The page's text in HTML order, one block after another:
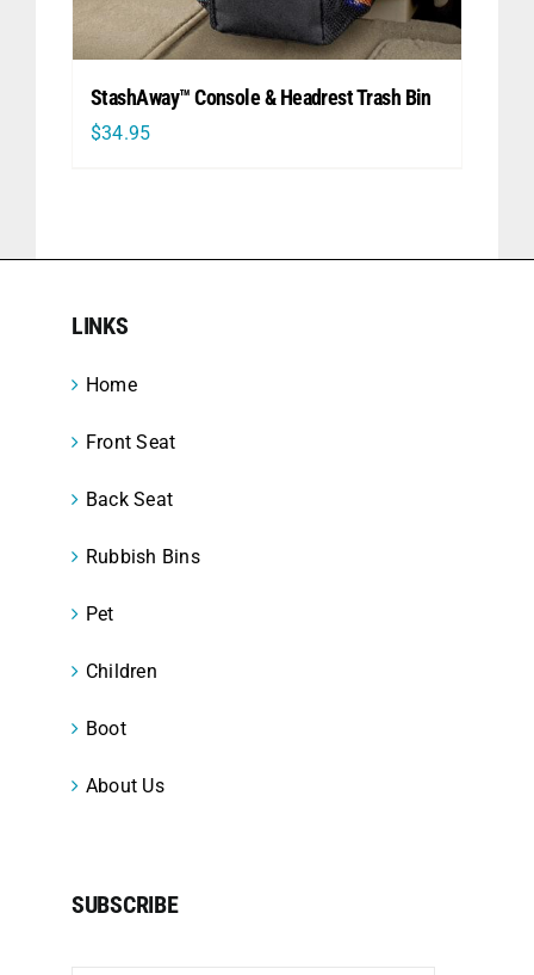
StashAway™ Console & Headrest Trash Bin
$34.95
LINKS
Home
Front Seat
Back Seat
Rubbish Bins
Pet
Children
Boot
About Us
SUBSCRIBE